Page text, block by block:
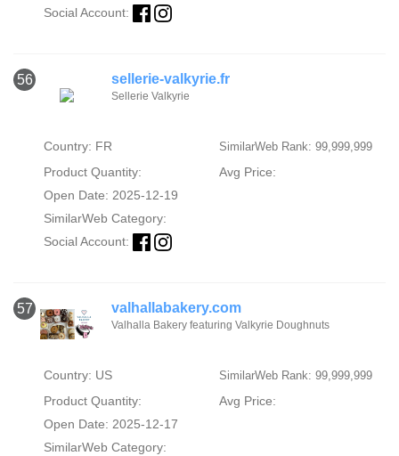
Social Account:
56 sellerie-valkyrie.fr
Sellerie Valkyrie
Country: FR SimilarWeb Rank: 99,999,999
Product Quantity:
Avg Price:
Open Date: 2025-12-19
SimilarWeb Category:
Social Account:
57 valhallabakery.com
Valhalla Bakery featuring Valkyrie Doughnuts
Country: US SimilarWeb Rank: 99,999,999
Product Quantity:
Avg Price:
Open Date: 2025-12-17
SimilarWeb Category: